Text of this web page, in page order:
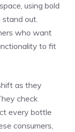
using bold
stand out.
who want
to fit
as they
check
every bottle
consumers,